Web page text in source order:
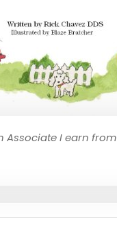
Associate I earn